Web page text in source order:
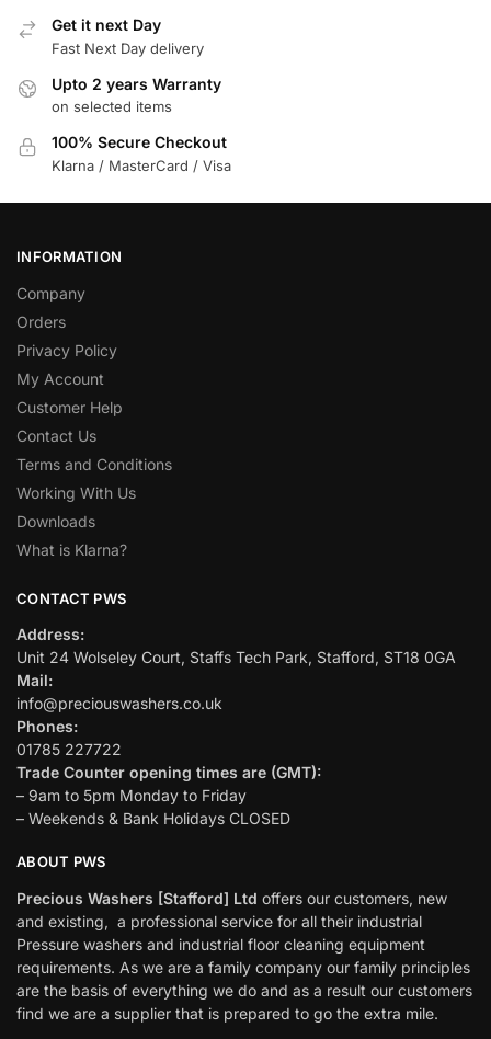
Get it next Day
Fast Next Day delivery
Upto 2 years Warranty
on selected items
100% Secure Checkout
Klarna / MasterCard / Visa
INFORMATION
Company
Orders
Privacy Policy
My Account
Customer Help
Contact Us
Terms and Conditions
Working With Us
Downloads
What is Klarna?
CONTACT PWS
Address:
Unit 24 Wolseley Court, Staffs Tech Park, Stafford, ST18 0GA
Mail:
info@preciouswashers.co.uk
Phones:
01785 227722
Trade Counter opening times are (GMT):
– 9am to 5pm Monday to Friday
– Weekends & Bank Holidays CLOSED
ABOUT PWS
Precious Washers [Stafford] Ltd offers our customers, new
and existing, a professional service for all their industrial
Pressure washers and industrial floor cleaning equipment
requirements. As we are a family company our family principles
are the basis of everything we do and as a result our customers
find we are a supplier that is prepared to go the extra mile.